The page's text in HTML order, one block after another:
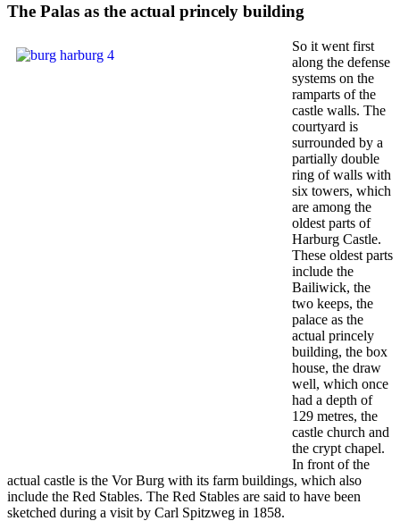
The Palas as the actual princely building
So it went first
along the defense
systems on the
ramparts of the
castle walls. The
courtyard is
surrounded by a
partially double
ring of walls with
six towers, which
are among the
oldest parts of
Harburg Castle.
These oldest parts
include the
Bailiwick, the
two keeps, the
palace as the
actual princely
building, the box
house, the draw
well, which once
had a depth of
129 metres, the
castle church and
the crypt chapel.
In front of the
actual castle is the Vor Burg with its farm buildings, which also
include the Red Stables. The Red Stables are said to have been
sketched during a visit by Carl Spitzweg in 1858.